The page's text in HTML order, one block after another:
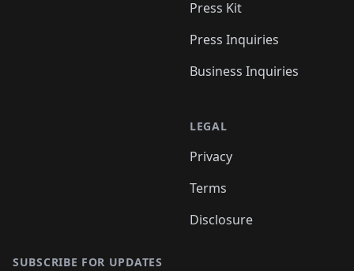
Press Kit
Press Inquiries
Business Inquiries
LEGAL
Privacy
Terms
Disclosure
SUBSCRIBE FOR UPDATES